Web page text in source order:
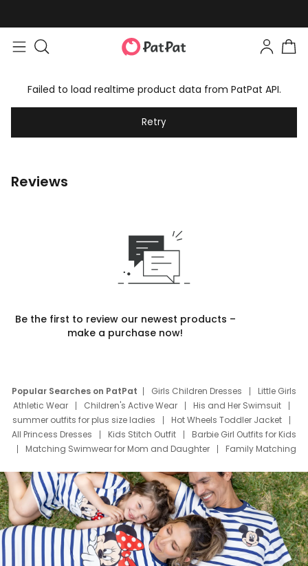
Failed to load realtime product data from PatPat API.
Retry
Reviews
Be the first to review our newest products –
make a purchase now!
Popular Searches on PatPat Girls Children Dresses
Little Girls
Athletic Wear
Children's Active Wear
His and Her Swimsuit
summer outfits for plus size ladies
Hot Wheels Toddler Jacket
All Princess Dresses
Kids Stitch Outfit
Barbie Girl Outfits for Kids
Matching Swimwear for Mom and Daughter
Family Matching
Deals
Father Son Thanksgiving Shirts
Dress Set for Family
Mom Mini Dress
Black Father T Shirts
Stitch Clothing Girls
Elsa Frozen Dresses
Cruise Oitfits